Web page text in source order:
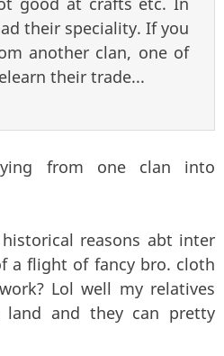
their speciality. If you
another clan, one of
their trade...
from one clan into
reasons abt inter
a flight of fancy bro. cloth
Lol well my relatives
land and they can pretty